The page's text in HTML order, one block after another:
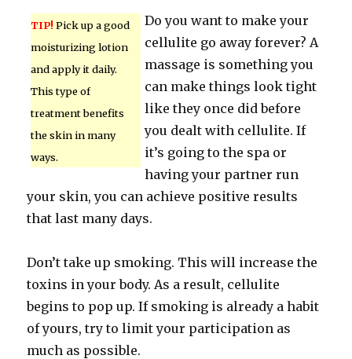
TIP! Pick up a good
moisturizing lotion
and apply it daily.
This type of
treatment benefits
the skin in many
ways.
Do you want to make your
cellulite go away forever? A
massage is something you
can make things look tight
like they once did before
you dealt with cellulite. If
it’s going to the spa or
having your partner run
your skin, you can achieve positive results
that last many days.
Don’t take up smoking. This will increase the
toxins in your body. As a result, cellulite
begins to pop up. If smoking is already a habit
of yours, try to limit your participation as
much as possible.